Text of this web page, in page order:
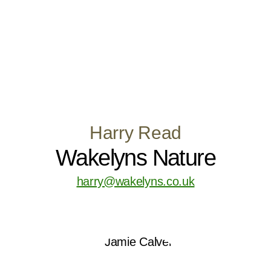
Harry Read
Wakelyns Nature
harry@wakelyns.co.uk